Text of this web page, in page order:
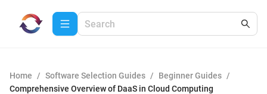
Home / Software Selection Guides / Beginner Guides /
Comprehensive Overview of DaaS in Cloud Computing